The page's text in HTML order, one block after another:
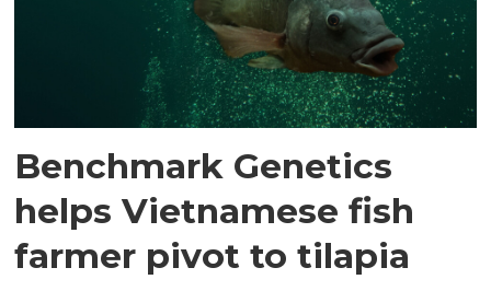
Benchmark Genetics
helps Vietnamese fish
farmer pivot to tilapia